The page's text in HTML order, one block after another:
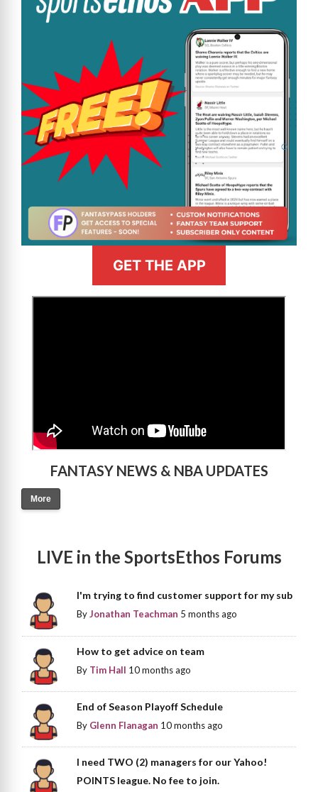
GET THE APP
FANTASY NEWS & NBA UPDATES
More
LIVE in the SportsEthos Forums
I'm trying to find customer support for my sub
ByJonathan Teachman 5 months ago
How to get advice on team
By Tim Hall 10 months ago
End of Season Playoff Schedule
By Glenn Flanagan 10 months ago
I need TWO (2) managers for our Yahoo!
POINTS league. No fee to join.